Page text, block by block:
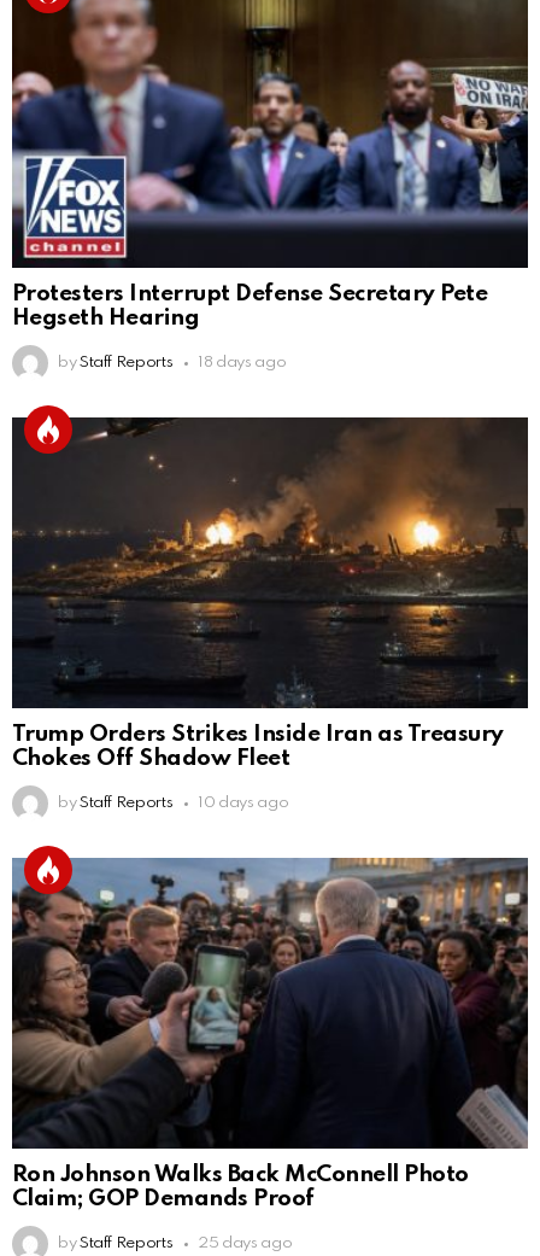
Protesters Interrupt Defense Secretary Pete
Hegseth Hearing
by Staff Reports 18 days ago
Trump Orders Strikes Inside Iran as Treasury
Chokes Off Shadow Fleet
by Staff Reports 10 days ago
Ron Johnson Walks Back McConnell Photo
Claim; GOP Demands Proof
by Staff Reports 25 days ago